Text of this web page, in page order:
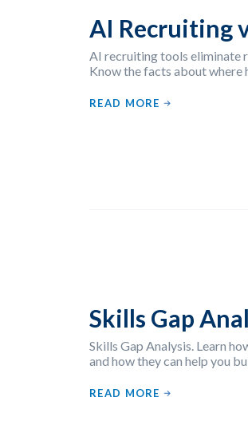
AI Recruiting
AI recruiting tools eliminate
Know the facts about where
READ MORE
Skills Gap
Skills Gap Analysis. Learn
and how they can help you
READ MORE